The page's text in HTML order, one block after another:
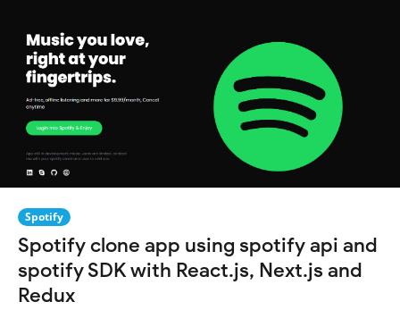
Spotify
Spotify clone app using spotify api and
spotify SDK with React.js, Next.js and
Redux